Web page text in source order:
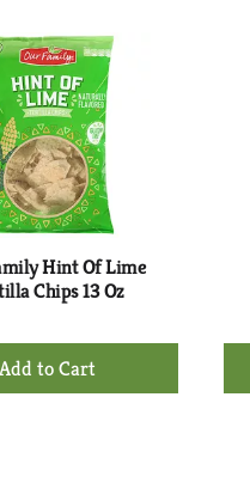
Cart
Hint Of Lime
Chips 13 Oz
+
Add